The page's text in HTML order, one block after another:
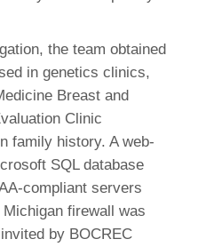
the team obtained
in genetics clinics,
Breast and
Clinic
family history. A web-
SQL database
compliant servers
firewall was
by BOCREC